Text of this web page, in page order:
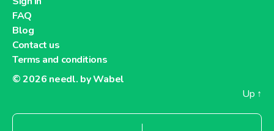
FAQ
Blog
Contact us
Terms and conditions
© 2026 needl. by Wabel
Up ↑